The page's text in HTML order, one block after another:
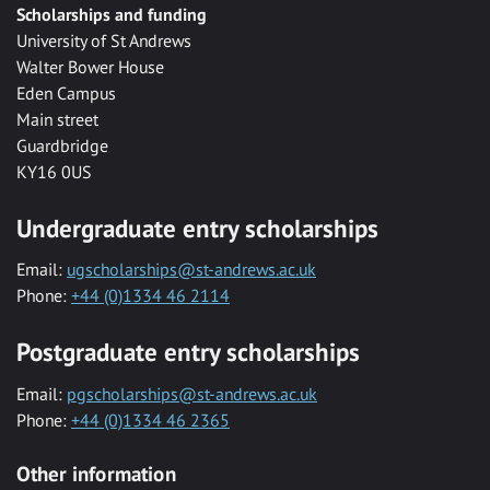
Scholarships and funding
University of St Andrews
Walter Bower House
Eden Campus
Main street
Guardbridge
KY16 0US
Undergraduate entry scholarships
Email: ugscholarships@st-andrews.ac.uk
Phone: +44 (0)1334 46 2114
Postgraduate entry scholarships
Email: pgscholarships@st-andrews.ac.uk
Phone: +44 (0)1334 46 2365
Other information